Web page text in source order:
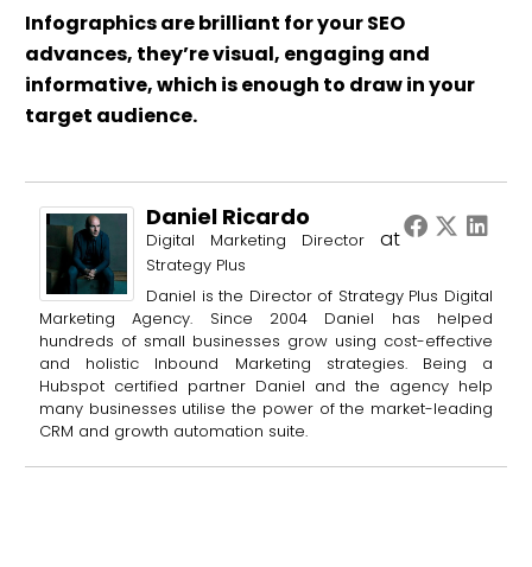
Infographics are brilliant for yourSEO
advances, they’re visual, engaging and
informative, which is enough to draw in your
target audience.
Daniel Ricardo
Digital Marketing Director at
Strategy Plus
Daniel is the Director of Strategy Plus Digital
Marketing Agency. Since 2004 Daniel has helped
hundreds of small businesses grow using cost-effective
and holistic Inbound Marketing strategies. Being a
Hubspot certified partner Daniel and the agency help
many businesses utilise the power of the market-leading
CRM and growth automation suite.